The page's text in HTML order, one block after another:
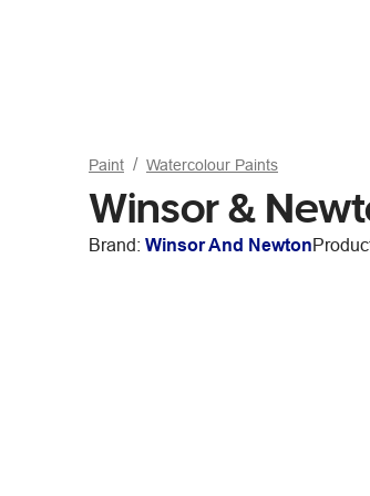
Paint Watercolour Paints
Winsor &
Brand: Winsor And Newton